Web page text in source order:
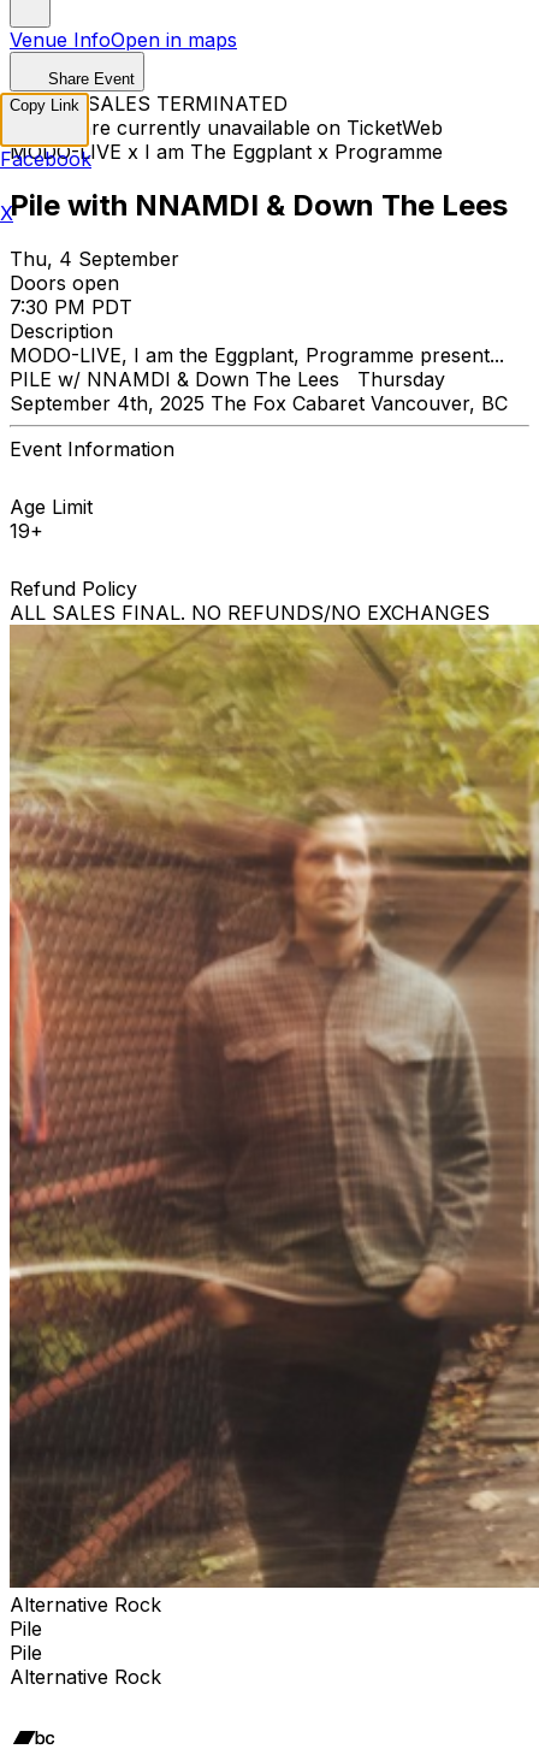
Venue InfoOpen in maps
Share Event
TICKET SALES TERMINATED
Tickets are currently unavailable on TicketWeb
MODO-LIVE x I am The Eggplant x Programme
Pile with NNAMDI & Down The Lees
Thu, 4 September
Doors open
7:30 PM PDT
Description
MODO-LIVE, I am the Eggplant, Programme present...
PILE w/ NNAMDI & Down The Lees Thursday
September 4th, 2025 The Fox Cabaret Vancouver, BC
Event Information
Age Limit
19+
Refund Policy
ALL SALES FINAL. NO REFUNDS/NO EXCHANGES
Alternative Rock
Pile
Pile
Alternative Rock
Copy Link
Facebook
X